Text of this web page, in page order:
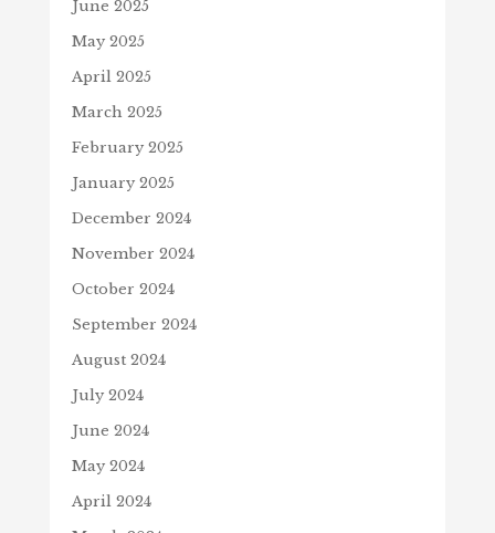
June 2025
May 2025
April 2025
March 2025
February 2025
January 2025
December 2024
November 2024
October 2024
September 2024
August 2024
July 2024
June 2024
May 2024
April 2024